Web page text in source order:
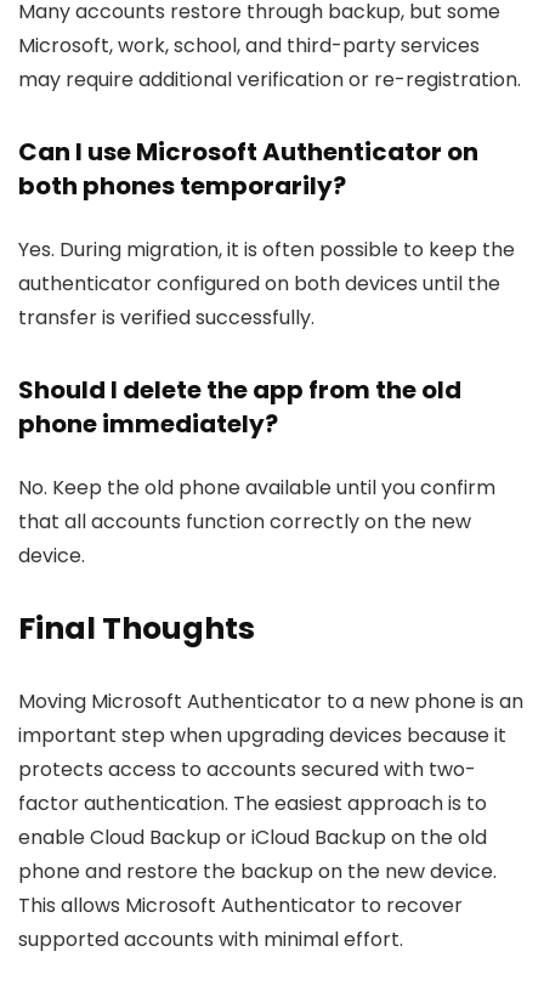
Many accounts restore through backup, but some
Microsoft, work, school, and third-party services
may require additional verification or re-registration.
Can I use Microsoft Authenticator on
both phones temporarily?
Yes. During migration, it is often possible to keep the
authenticator configured on both devices until the
transfer is verified successfully.
Should I delete the app from the old
phone immediately?
No. Keep the old phone available until you confirm
that all accounts function correctly on the new
device.
Final Thoughts
Moving Microsoft Authenticator to a new phone is an
important step when upgrading devices because it
protects access to accounts secured with two-
factor authentication. The easiest approach is to
enable Cloud Backup or iCloud Backup on the old
phone and restore the backup on the new device.
This allows Microsoft Authenticator to recover
supported accounts with minimal effort.